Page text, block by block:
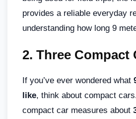
provides a reliable everyday
understanding how long 9
2. Three Compact
If you’ve ever wondered what
like, think about compact
compact car measures about